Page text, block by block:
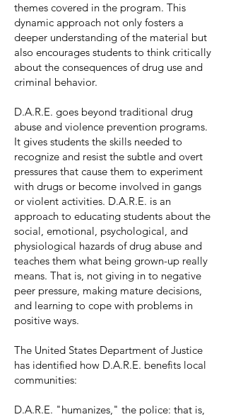
themes covered in the program. This
dynamic approach not only fosters a
deeper understanding of the material but
also encourages students to think critically
about the consequences of drug use and
criminal behavior.
D.A.R.E. goes beyond traditional drug
abuse and violence prevention programs.
It gives students the skills needed to
recognize and resist the subtle and overt
pressures that cause them to experiment
with drugs or become involved in gangs
or violent activities. D.A.R.E. is an
approach to educating students about the
social, emotional, psychological, and
physiological hazards of drug abuse and
teaches them what being grown-up really
means. That is, not giving in to negative
peer pressure, making mature decisions,
and learning to cope with problems in
positive ways.
The United States Department of Justice
has identified how D.A.R.E. benefits local
communities:
D.A.R.E. "humanizes," the police: that is,